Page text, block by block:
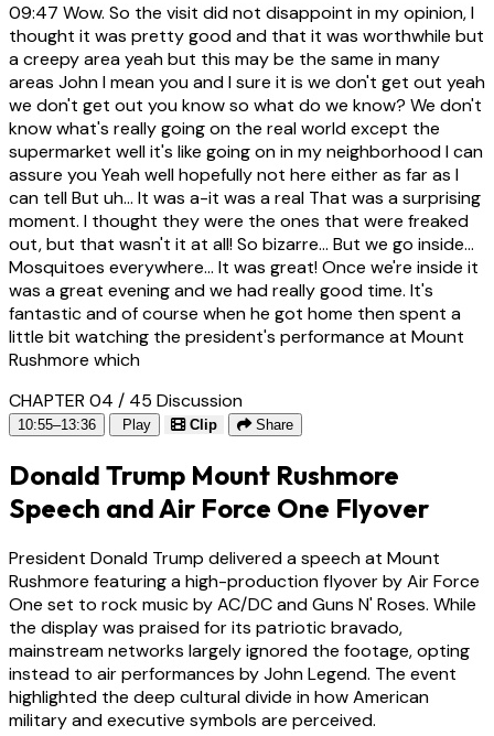
09:47 Wow. So the visit did not disappoint in my opinion, I
thought it was pretty good and that it was worthwhile but
a creepy area yeah but this may be the same in many
areas John I mean you and I sure it is we don't get out yeah
we don't get out you know so what do we know? We don't
know what's really going on the real world except the
supermarket well it's like going on in my neighborhood I can
assure you Yeah well hopefully not here either as far as I
can tell But uh... It was a-it was a real That was a surprising
moment. I thought they were the ones that were freaked
out, but that wasn't it at all! So bizarre... But we go inside...
Mosquitoes everywhere... It was great! Once we're inside it
was a great evening and we had really good time. It's
fantastic and of course when he got home then spent a
little bit watching the president's performance at Mount
Rushmore which
CHAPTER 04 / 45 Discussion
10:55–13:36 Play Clip Share
Donald Trump Mount Rushmore
Speech and Air Force One Flyover
President Donald Trump delivered a speech at Mount
Rushmore featuring a high-production flyover by Air Force
One set to rock music by AC/DC and Guns N' Roses. While
the display was praised for its patriotic bravado,
mainstream networks largely ignored the footage, opting
instead to air performances by John Legend. The event
highlighted the deep cultural divide in how American
military and executive symbols are perceived.